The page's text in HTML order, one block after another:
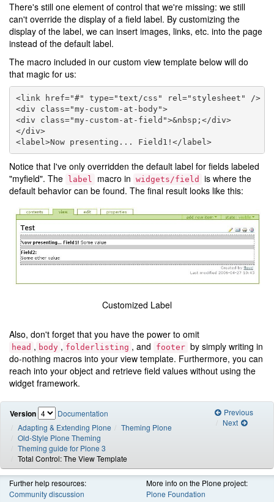
There's still one element of control that we're missing: we still
can't override the display of a field label. By customizing the
display of the label, we can insert images, links, etc. into the page
instead of the default label.
The macro included in our custom view template below will do
that magic for us:
<link href="#" type="text/css" rel="stylesheet" />
<div class="my-custom-at-body">
<div class="my-custom-at-field">&nbsp;</div>
</div>
<label>Now presenting... Field1!</label>
Notice that I've only overridden the default label for fields labeled
"myfield". The
label macro in widgets/field
is where the
default behavior can be found. The final result looks like this:
Customized Label
Also, don't forget that you have the power to omit
head , body , folderlisting , and footer by simply writing in
do-nothing macros into your view template. Furthermore, you can
reach into your object and retrieve field values without using the
widget framework.
Version
Documentation
Adapting & Extending Plone
Theming Plone
Old-Style Plone Theming
Theming guide for Plone 3
Total Control: The View Template
Previous
Next
Further help resources:
Community discussion
More info on the Plone project:
Plone Foundation